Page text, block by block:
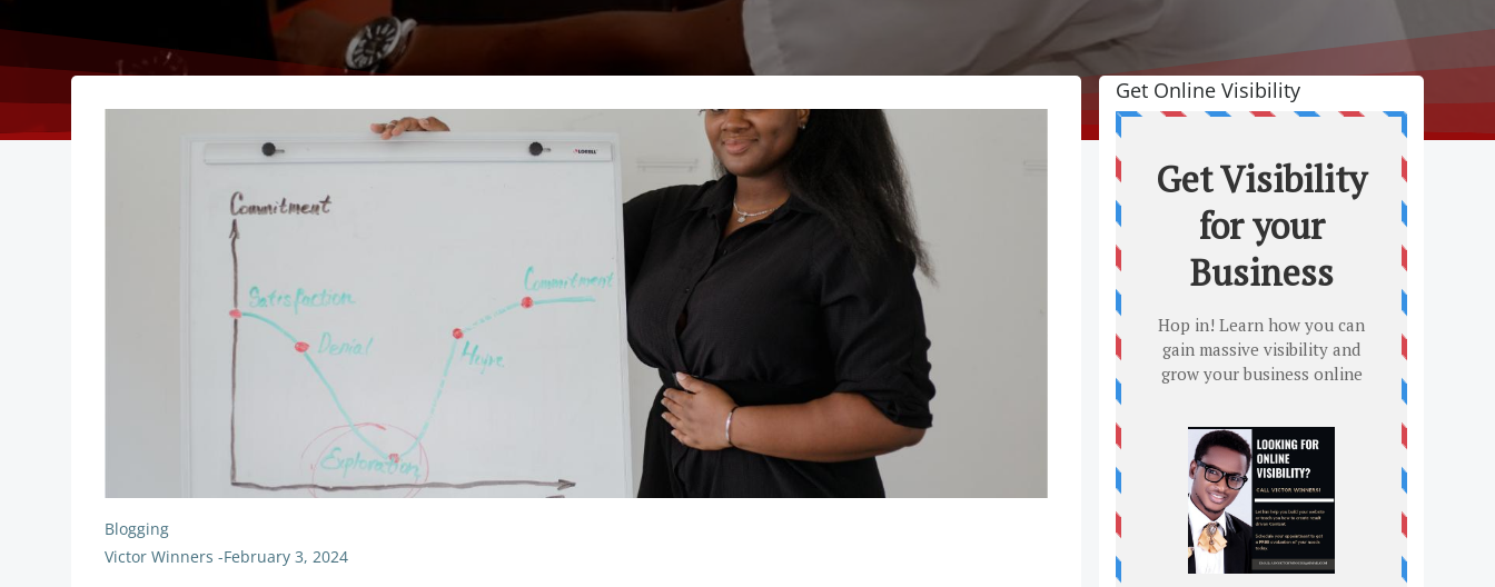
Blogging
Victor Winners -February 3, 2024
Get Online Visibility